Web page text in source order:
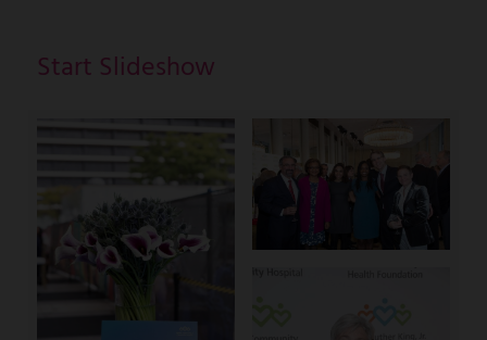
Start Slideshow